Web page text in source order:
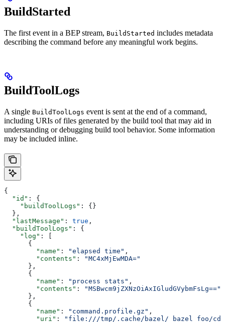
BuildStarted
The first event in a BEP stream, BuildStarted includes metadata
describing the command before any meaningful work begins.
BuildToolLogs
A single BuildToolLogs event is sent at the end of a command,
including URIs of files generated by the build tool that may aid in
understanding or debugging build tool behavior. Some information
may be included inline.
{
  "id"
: {
    "buildToolLogs"
: {}
  },
  "lastMessage"
: true ,
  "buildToolLogs"
: {
    "log"
: [
      {
        "name"
: "elapsed time" ,
        "contents"
:
"MC4xMjEwMDA="
      },
      {
        "name"
: "process stats" ,
        "contents"
:
"MSBwcm9jZXNzOiAxIGludGVybmFsLg=="
      },
      {
        "name"
: "command.profile.gz" ,
        "uri"
: "file:///tmp/.cache/bazel/_bazel_foo/